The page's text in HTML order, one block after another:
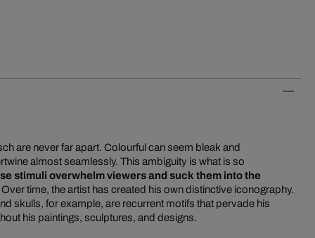
are never far apart. Colourful can seem bleak and
almost seamlessly. This ambiguity is what is so
stimuli overwhelm viewers and suck them into the
Over time, the artist has created his own distinctive iconography.
skulls, for example, are recurrent motifs that pervade his
his paintings, sculptures, and designs.